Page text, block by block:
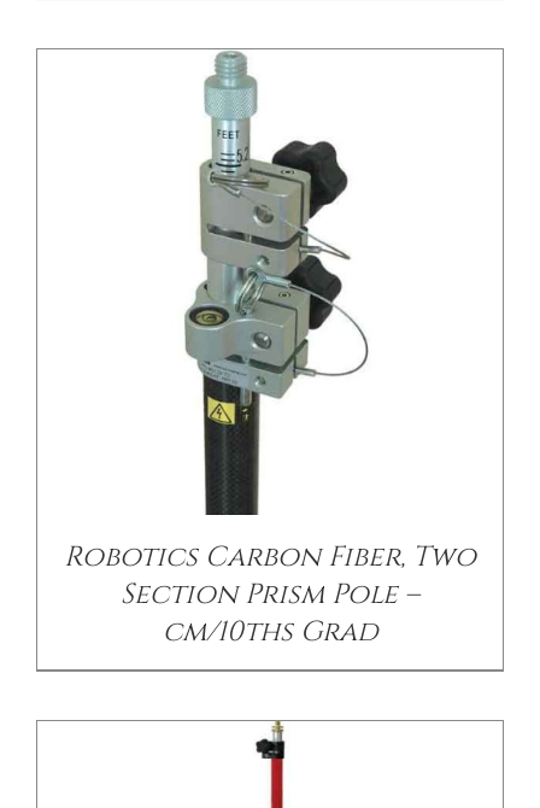
Robotics Carbon Fiber, Two
Section Prism Pole –
cm/10ths Grad